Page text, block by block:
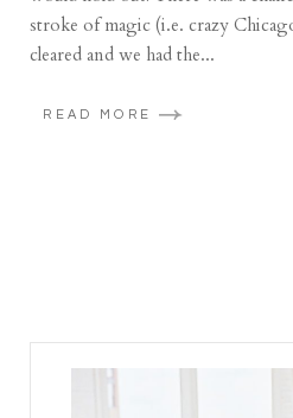
stroke of magic (i.e. crazy
cleared and we had the...
READ MORE